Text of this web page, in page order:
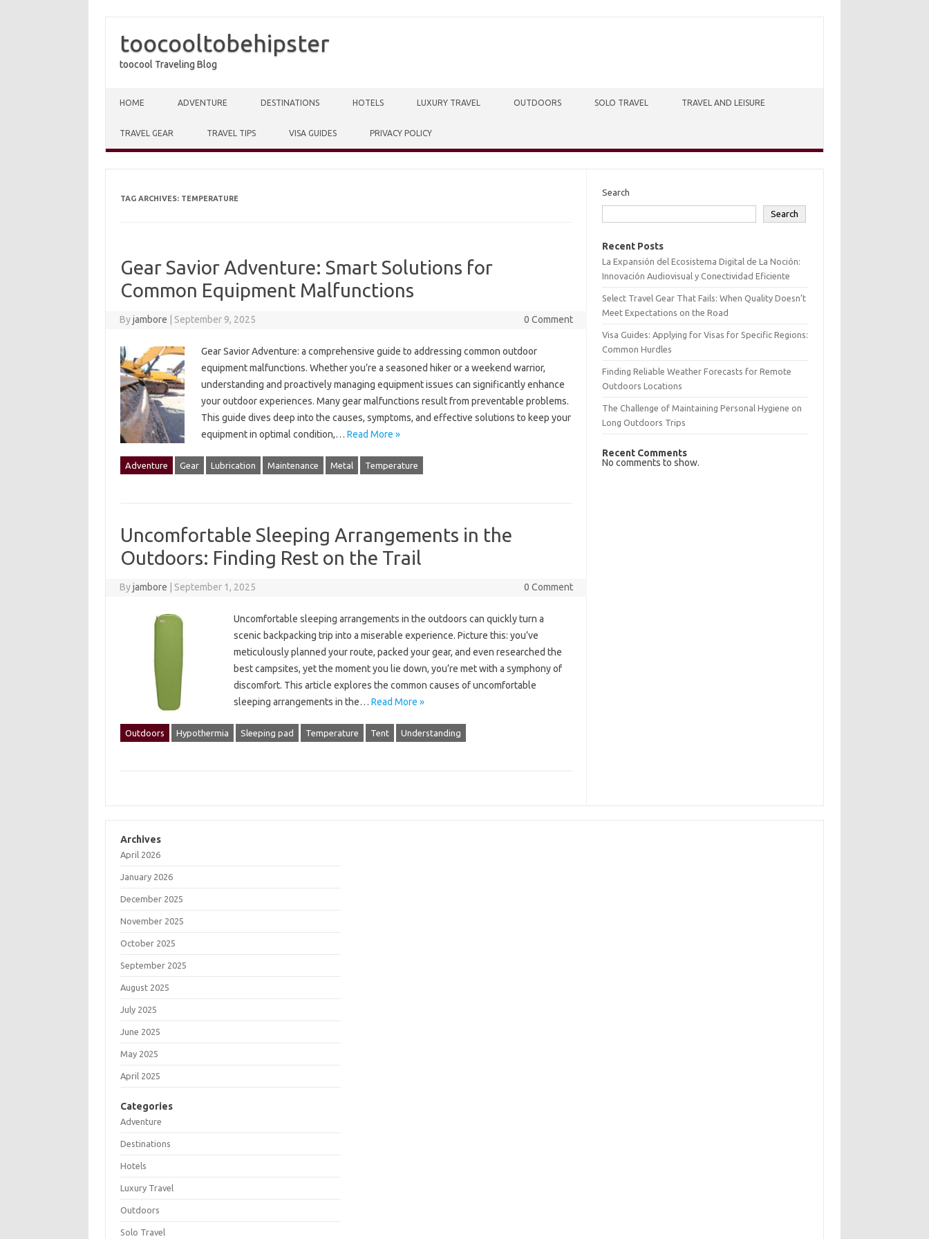
toocooltobehipster
toocool Traveling Blog
HOME ADVENTURE DESTINATIONS HOTELS LUXURY TRAVEL OUTDOORS SOLO TRAVEL TRAVEL AND LEISURE
TRAVEL GEAR TRAVEL TIPS VISA GUIDES PRIVACY POLICY
TAG ARCHIVES: TEMPERATURE
Gear Savior Adventure: Smart Solutions for
Common Equipment Malfunctions
Byjambore September 9, 2025 0 Comment
Gear‍ Savior Adventure: a‍ comprehensive‍ guide to addressing‍ common‍ outdoor
equipment‍ malfunctions. Whether you’re‍ a seasoned hiker‌ or a‍ weekend warrior,
understanding and proactively‌ managing equipment‌ issues can significantly enhance
your‍ outdoor experiences. Many‌ gear malfunctions‍ result‌ from‍ preventable‍ problems.
This guide dives‌ deep‌ into the‍ causes, symptoms, and‌ effective solutions to keep‍ your‌
equipment‌ in optimal condition,… Read More »
Adventure Gear Lubrication Maintenance Metal Temperature
Uncomfortable Sleeping Arrangements in the
Outdoors: Finding Rest on the Trail
Byjambore September 1, 2025 0 Comment
Uncomfortable sleeping‌ arrangements in the outdoors can quickly‍ turn‍ a‌
scenic‌ backpacking‌ trip‌ into a miserable‍ experience. Picture this: you’ve
meticulously planned your route, packed‍ your‍ gear, and‍ even‍ researched‌ the‍
best‍ campsites, yet the‍ moment‍ you lie down, you’re‍ met with a symphony‌ of‍
discomfort. This article explores the‍ common‍ causes of uncomfortable‍
sleeping‌ arrangements in the‍… Read More »
Outdoors Hypothermia Sleeping pad Temperature Tent Understanding
Search
Search
Recent Posts
La Expansión del Ecosistema Digital de La Noción:
Innovación Audiovisual y Conectividad Eficiente
Select Travel Gear That Fails: When Quality Doesn’t
Meet Expectations on the Road
Visa Guides: Applying for Visas for Specific Regions:
Common Hurdles
Finding Reliable Weather Forecasts for Remote
Outdoors Locations
The Challenge of Maintaining Personal Hygiene on
Long Outdoors Trips
Recent Comments
No comments to show.
Archives
April 2026
January 2026
December 2025
November 2025
October 2025
September 2025
August 2025
July 2025
June 2025
May 2025
April 2025
Categories
Adventure
Destinations
Hotels
Luxury Travel
Outdoors
Solo Travel